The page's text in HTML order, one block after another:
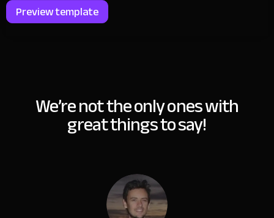
Preview template
We’re not the only ones with
great things to say!